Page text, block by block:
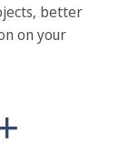
better
on your